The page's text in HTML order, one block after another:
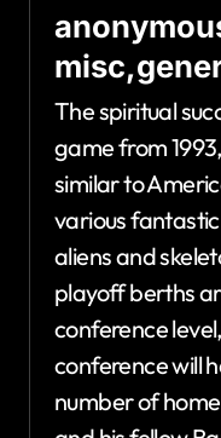
The spiritual
game from
similar to
various
aliens and
playoff berths
conference
conference will
number of